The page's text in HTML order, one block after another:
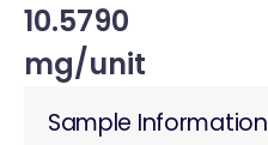
10.5790
mg/unit
Sample Information